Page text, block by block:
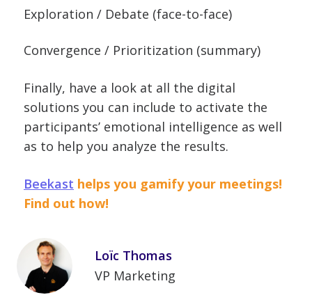
Exploration / Debate (face-to-face)
Convergence / Prioritization (summary)
Finally, have a look at all the digital
solutions you can include to activate the
participants’ emotional intelligence as well
as to help you analyze the results.
Beekast helps you gamify your meetings!
Find out how!
Loïc Thomas
VP Marketing